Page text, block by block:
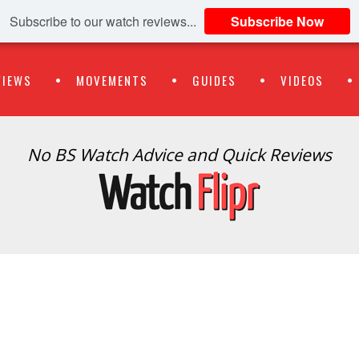
Subscribe to our watch reviews... Subscribe Now
MOVEMENTS GUIDES VIDEOS
No BS Watch Advice and Quick Reviews